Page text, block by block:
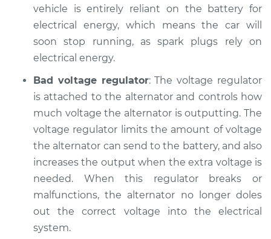
Service type
Battery Light is on
Inspection
Estimate
Shop/Dealer Price $112.48 -$125.60
2022 Infiniti QX50
L4-2.0L Turbo
Service type
Battery Light is on
Inspection
Estimate
vehicle is entirely reliant on the battery for
electrical energy, which means the car will
soon stop running, as spark plugs rely on
electrical energy.
Bad voltage regulator: The voltage regulator
is attached to the alternator and controls how
much voltage the alternator is outputting. The
voltage regulator limits the amount of voltage
the alternator can send to the battery, and also
increases the output when the extra voltage is
needed. When this regulator breaks or
malfunctions, the alternator no longer doles
out the correct voltage into the electrical
system.